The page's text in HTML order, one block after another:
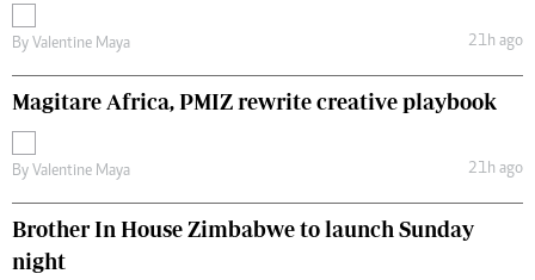
By Valentine Maya 21h ago
Magitare Africa, PMIZ rewrite creative playbook
By Valentine Maya 21h ago
Brother In House Zimbabwe to launch Sunday
night